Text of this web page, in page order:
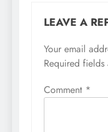
LEAVE A
Your email
Required fields
Comment *